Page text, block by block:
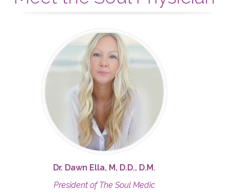
Dr. Dawn Ella, M, D.D., D.M.
President of The Soul Medic